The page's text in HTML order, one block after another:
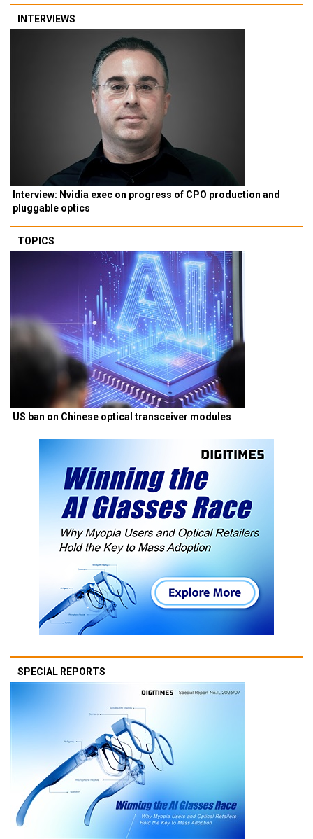
INTERVIEWS
Interview: Nvidia exec on progress of CPO production and
pluggable optics
TOPICS
US ban on Chinese optical transceiver modules
SPECIAL REPORTS